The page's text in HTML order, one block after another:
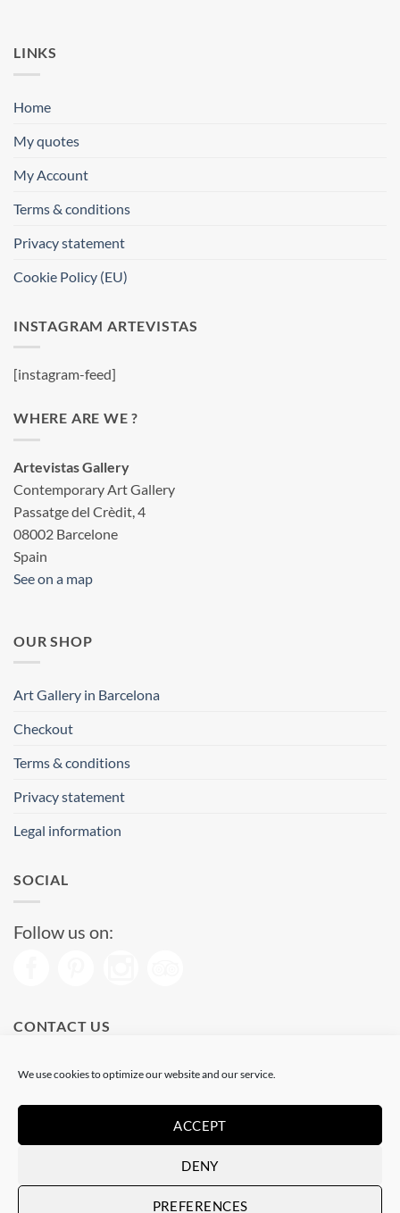
We use cookies to optimize our website and our service.
ACCEPT
DENY
PREFERENCES
LINKS
Home
My quotes
My Account
Terms & conditions
Privacy statement
Cookie Policy (EU)
INSTAGRAM ARTEVISTAS
[instagram-feed]
WHERE ARE WE ?
Artevistas Gallery
Contemporary Art Gallery
Passatge del Crèdit, 4
08002 Barcelone
Spain
See on a map
OUR SHOP
Art Gallery in Barcelona
Checkout
Terms & conditions
Privacy statement
Legal information
SOCIAL
Follow us on:
CONTACT US
Phone: (+34) 93 513 04 65
Visa PayPal Stripe